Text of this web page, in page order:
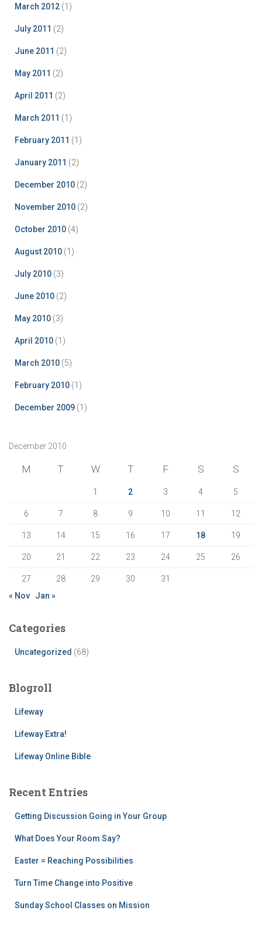
March 2012 (1)
July 2011 (2)
June 2011 (2)
May 2011 (2)
April 2011 (2)
March 2011 (1)
February 2011 (1)
January 2011 (2)
December 2010 (2)
November 2010 (2)
October 2010 (4)
August 2010 (1)
July 2010 (3)
June 2010 (2)
May 2010 (3)
April 2010 (1)
March 2010 (5)
February 2010 (1)
December 2009 (1)
December 2010
M T W T F S S
1 2 3 4 5
6 7 8 9 10 11 12
13 14 15 16 17 18 19
20 21 22 23 24 25 26
27 28 29 30
31
« Nov
Jan »
Categories
Uncategorized (68)
Blogroll
Lifeway
Lifeway Extra!
Lifeway Online Bible
Recent Entries
Getting Discussion Going in Your Group
What Does Your Room Say?
Easter = Reaching Possibilities
Turn Time Change into Positive
Sunday School Classes on Mission